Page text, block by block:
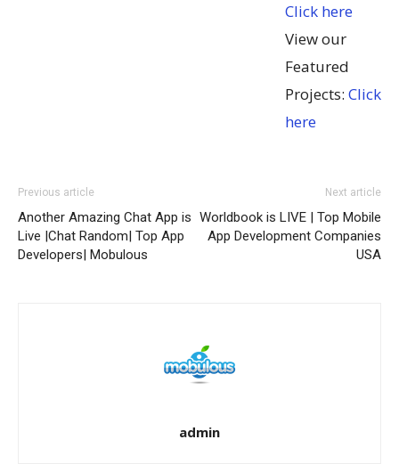
Click here
View our
Featured
Projects: Click
here
Previous article
Another Amazing Chat App is
Live |Chat Random| Top App
Developers| Mobulous
Next article
Worldbook is LIVE | Top Mobile
App Development Companies
USA
admin